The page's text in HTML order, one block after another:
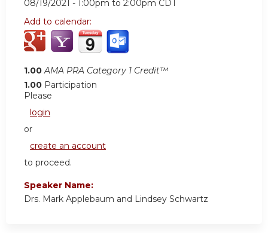
08/19/2021 - 1:00pm to 2:00pm CDT
Add to calendar:
1.00 AMA PRA Category 1 Credit™
1.00 Participation
Please
login
or
create an account
to proceed.
Speaker Name:
Drs. Mark Applebaum and Lindsey Schwartz